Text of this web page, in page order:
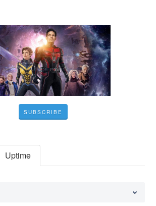
SUBSCRIBE
Uptime